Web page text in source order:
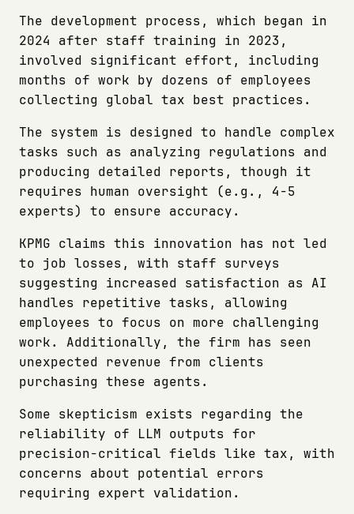
The development process, which began in
2024 after staff training in 2023,
involved significant effort, including
months of work by dozens of employees
collecting global tax best practices.
The system is designed to handle complex
tasks such as analyzing regulations and
producing detailed reports, though it
requires human oversight (e.g., 4-5
experts) to ensure accuracy.
KPMG claims this innovation has not led
to job losses, with staff surveys
suggesting increased satisfaction as AI
handles repetitive tasks, allowing
employees to focus on more challenging
work. Additionally, the firm has seen
unexpected revenue from clients
purchasing these agents.
Some skepticism exists regarding the
reliability of LLM outputs for
precision-critical fields like tax, with
concerns about potential errors
requiring expert validation.